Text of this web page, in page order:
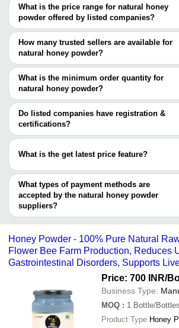
Chennai
Delhi
Bengaluru
Pune
Ahmedabad
Thane
Coimbatore
Bareilly
Surat
Nagpur
Rajkot
Indore
Muzaffarpur
Salem
Sivaganga
Una
Mangaluru
What is the price range for natural honey
powder offered by listed companies?
The price range of natural honey powder are
Company Name
Shree Radhe Sales
INR
Anjani Honey
Dev Agridevelopers
Pvt. Ltd.
INR
LA AROMA EXIM INR
MK Food &
INR
MAHIRA
CREATIONS
INR
UMESH
ENTERPRISES
INR
Namashram
Industries
INR
How many trusted sellers are available for
natural honey powder?
There are three trusted sellers of natural
names are
PRIME HERBONIX HEALTH
SHREE SAI BIOTECH
SRI VENKATESHWARA AGENCIES
What is the minimum order quantity for
natural honey powder?
The minimum order quantity is mentioned
varies from company to company.
Do listed companies have registration &
certifications?
Most of the companies have registration, and
S D FOODS
M.A NATURAL PRIVATE LIMITED
What is the get latest price feature?
You can use this for the latest price of the
deal.
What types of payment methods are
accepted by the natural honey powder
suppliers?
It depends on the specific natural honey
bank transfer, credit card, e-wallet, online
Honey Powder - 100% Pure Natural
Flower Bee Farm Production, Reduces
Gastrointestinal Disorders, Supports
Price: 700 INR/
Business Type:
MOQ : 1 Bottle/Bottles
Product Type Honey